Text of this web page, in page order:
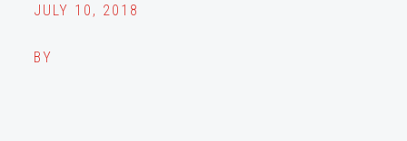
JULY 10, 2018
BY